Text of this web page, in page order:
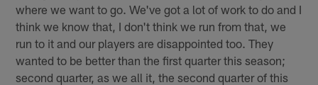
where we want to go. We've got a lot of work to do and I
think we know that, I don't think we run from that, we
run to it and our players are disappointed too. They
wanted to be better than the first quarter this season;
second quarter, as we all it, the second quarter of this